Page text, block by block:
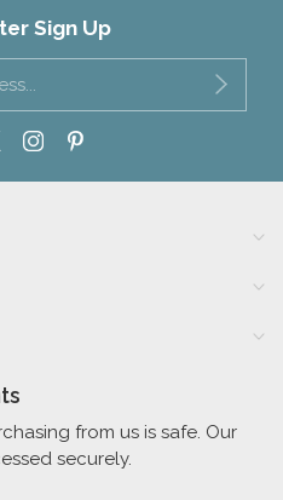
Sign Up
from us is safe. Our
securely.